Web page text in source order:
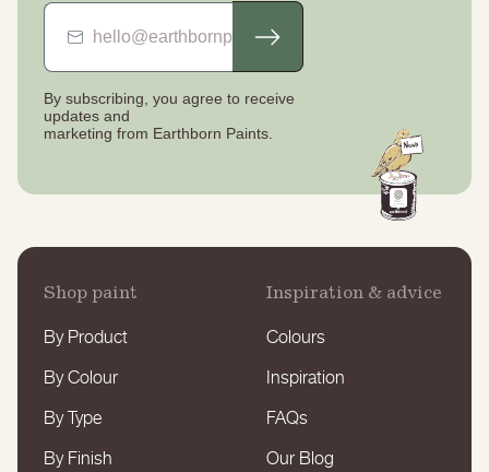
By subscribing, you agree to receive
updates and
marketing from Earthborn Paints.
Shop paint
By Product
By Colour
By Type
By Finish
Inspiration & advice
Colours
Inspiration
FAQs
Our Blog